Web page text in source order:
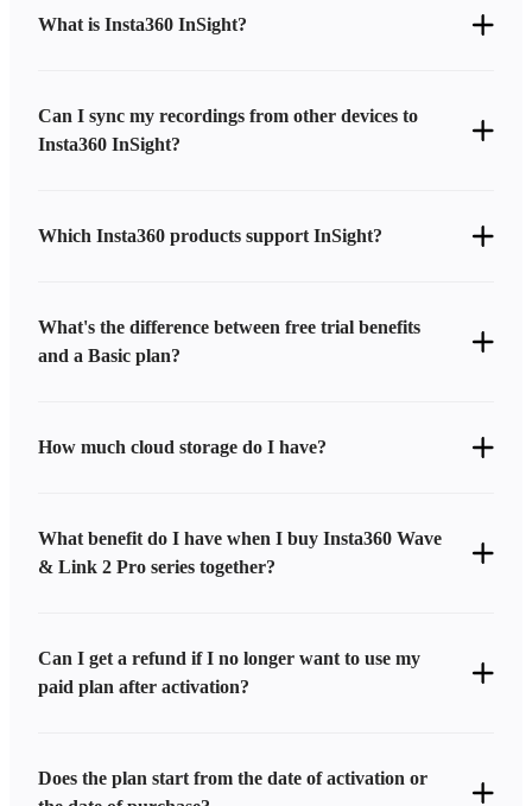
What is Insta360 InSight?
Can I sync my recordings from other devices to
Insta360 InSight?
Which Insta360 products support InSight?
What's the difference between free trial benefits
and a Basic plan?
How much cloud storage do I have?
What benefit do I have when I buy Insta360 Wave
& Link 2 Pro series together?
Can I get a refund if I no longer want to use my
paid plan after activation?
Does the plan start from the date of activation or